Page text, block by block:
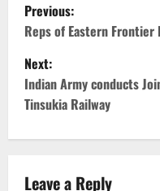
o
s
t
n
a
Previous:
Reps of Eastern
Next:
Indian Army conducts
Tinsukia Railway
Leave a Reply